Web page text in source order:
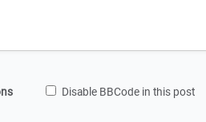
Disable BBCode in this post